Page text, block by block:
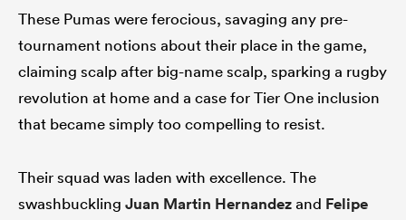
These Pumas were ferocious, savaging any pre-
tournament notions about their place in the game,
claiming scalp after big-name scalp, sparking a rugby
revolution at home and a case for Tier One inclusion
that became simply too compelling to resist.
Their squad was laden with excellence. The
swashbuckling Juan Martin Hernandezand Felipe